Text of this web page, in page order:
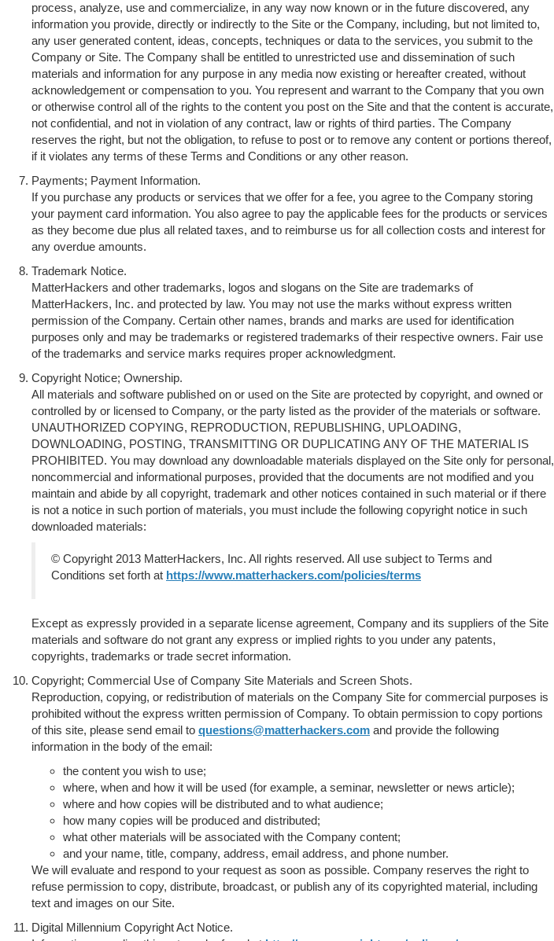
process, analyze, use and commercialize, in any way now known or in the future discovered, any
information you provide, directly or indirectly to the Site or the Company, including, but not limited to,
any user generated content, ideas, concepts, techniques or data to the services, you submit to the
Company or Site. The Company shall be entitled to unrestricted use and dissemination of such
materials and information for any purpose in any media now existing or hereafter created, without
acknowledgement or compensation to you. You represent and warrant to the Company that you own
or otherwise control all of the rights to the content you post on the Site and that the content is accurate,
not confidential, and not in violation of any contract, law or rights of third parties. The Company
reserves the right, but not the obligation, to refuse to post or to remove any content or portions thereof,
if it violates any terms of these Terms and Conditions or any other reason.
Payments; Payment Information.
If you purchase any products or services that we offer for a fee, you agree to the Company storing
your payment card information. You also agree to pay the applicable fees for the products or services
as they become due plus all related taxes, and to reimburse us for all collection costs and interest for
any overdue amounts.
Trademark Notice.
MatterHackers and other trademarks, logos and slogans on the Site are trademarks of
MatterHackers, Inc. and protected by law. You may not use the marks without express written
permission of the Company. Certain other names, brands and marks are used for identification
purposes only and may be trademarks or registered trademarks of their respective owners. Fair use
of the trademarks and service marks requires proper acknowledgment.
Copyright Notice; Ownership.
All materials and software published on or used on the Site are protected by copyright, and owned or
controlled by or licensed to Company, or the party listed as the provider of the materials or software.
UNAUTHORIZED COPYING, REPRODUCTION, REPUBLISHING, UPLOADING,
DOWNLOADING, POSTING, TRANSMITTING OR DUPLICATING ANY OF THE MATERIAL IS
PROHIBITED. You may download any downloadable materials displayed on the Site only for personal,
noncommercial and informational purposes, provided that the documents are not modified and you
maintain and abide by all copyright, trademark and other notices contained in such material or if there
is not a notice in such portion of materials, you must include the following copyright notice in such
downloaded materials:
© Copyright 2013 MatterHackers, Inc. All rights reserved. All use subject to Terms and
Conditions set forth at https://www.matterhackers.com/policies/terms
Except as expressly provided in a separate license agreement, Company and its suppliers of the Site
materials and software do not grant any express or implied rights to you under any patents,
copyrights, trademarks or trade secret information.
Copyright; Commercial Use of Company Site Materials and Screen Shots.
Reproduction, copying, or redistribution of materials on the Company Site for commercial purposes is
prohibited without the express written permission of Company. To obtain permission to copy portions
of this site, please send email to questions@matterhackers.com and provide the following
information in the body of the email:
the content you wish to use;
where, when and how it will be used (for example, a seminar, newsletter or news article);
where and how copies will be distributed and to what audience;
how many copies will be produced and distributed;
what other materials will be associated with the Company content;
and your name, title, company, address, email address, and phone number.
We will evaluate and respond to your request as soon as possible. Company reserves the right to
refuse permission to copy, distribute, broadcast, or publish any of its copyrighted material, including
text and images on our Site.
Digital Millennium Copyright Act Notice.